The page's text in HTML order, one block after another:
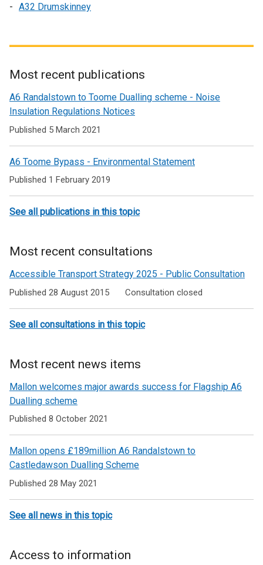
A32 Drumskinney
Related
to
Past
road
schemes
Most recent publications
A6 Randalstown to Toome Dualling scheme - Noise
Insulation Regulations Notices
Published 5 March 2021
A6 Toome Bypass - Environmental Statement
Published 1 February 2019
See all publications in this topic
Most recent consultations
Accessible Transport Strategy 2025 - Public Consultation
Published 28 August 2015 Consultation closed
See all consultations in this topic
Most recent news items
Mallon welcomes major awards success for Flagship A6
Dualling scheme
Published 8 October 2021
Mallon opens £189million A6 Randalstown to
Castledawson Dualling Scheme
Published 28 May 2021
See all news in this topic
Access to information